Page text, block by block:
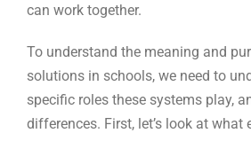
can work together.
To understand the meaning and
solutions in schools, we need to
specific roles these systems play,
differences. First, let’s look at what